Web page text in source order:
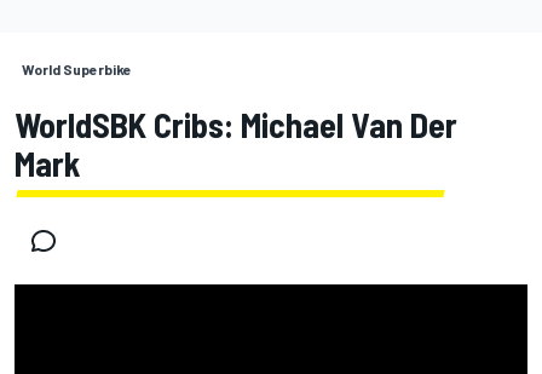
World Superbike
WorldSBK Cribs: Michael Van Der
Mark